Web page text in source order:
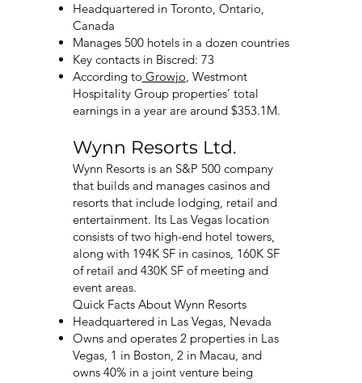
Headquartered in Toronto, Ontario,
Canada
Manages 500 hotels in a dozen countries
Key contacts in Biscred: 73
According to Growjo, Westmont
Hospitality Group properties’ total
earnings in a year are around $353.1M.
Wynn Resorts Ltd.
Wynn Resorts is an S&P 500 company
that builds and manages casinos and
resorts that include lodging, retail and
entertainment. Its Las Vegas location
consists of two high-end hotel towers,
along with 194K SF in casinos, 160K SF
of retail and 430K SF of meeting and
event areas.
Quick Facts About Wynn Resorts
Headquartered in Las Vegas, Nevada
Owns and operates 2 properties in Las
Vegas, 1 in Boston, 2 in Macau, and
owns 40% in a joint venture being